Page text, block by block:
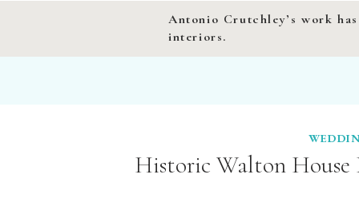
Antonio Crutchley’s work
interiors.
Historic Walton